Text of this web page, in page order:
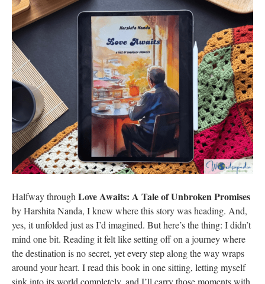
Halfway through Love Awaits: A Tale of Unbroken Promises
by Harshita Nanda, I knew where this story was heading. And,
yes, it unfolded just as I’d imagined. But here’s the thing: I didn’t
mind one bit. Reading it felt like setting off on a journey where
the destination is no secret, yet every step along the way wraps
around your heart. I read this book in one sitting, letting myself
sink into its world completely, and I’ll carry those moments with